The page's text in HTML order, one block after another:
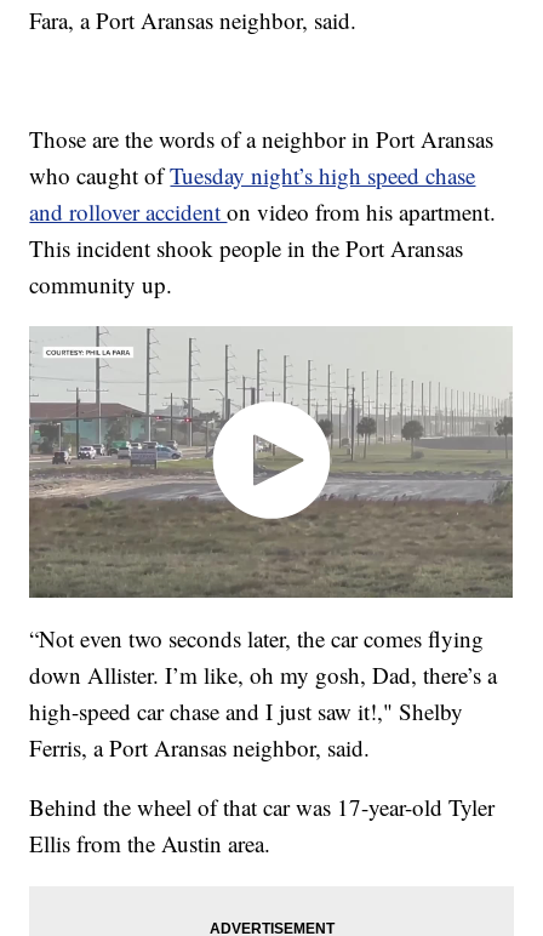
Fara, a Port Aransas neighbor, said.
Those are the words of a neighbor in Port Aransas
who caught ofTuesday night’s high speed chase
and rollover accidenton video from his apartment.
This incident shook people in the Port Aransas
community up.
“Not even two seconds later, the car comes flying
down Allister. I’m like, oh my gosh, Dad, there’s a
high-speed car chase and I just saw it!," Shelby
Ferris, a Port Aransas neighbor, said.
Behind the wheel of that car was 17-year-old Tyler
Ellis from the Austin area.